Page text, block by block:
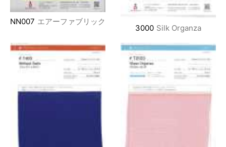
NN007 エアーファブリック
3000 Silk Organza